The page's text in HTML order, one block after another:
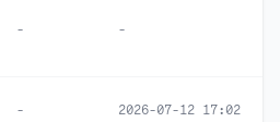
- -
- 2026-07-12 17:02